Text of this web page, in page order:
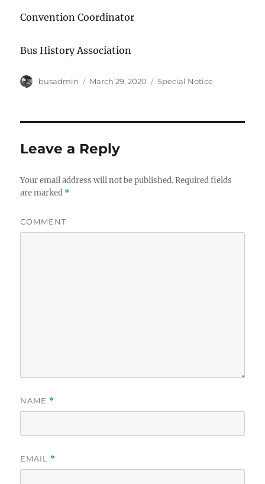
Convention Coordinator
Bus History Association
Author
busadmin
Posted
March 29, 2020 Categories
Special Notice
Leave a Reply
Your email address will not be published.Required fields
are marked *
COMMENT
NAME *
EMAIL *